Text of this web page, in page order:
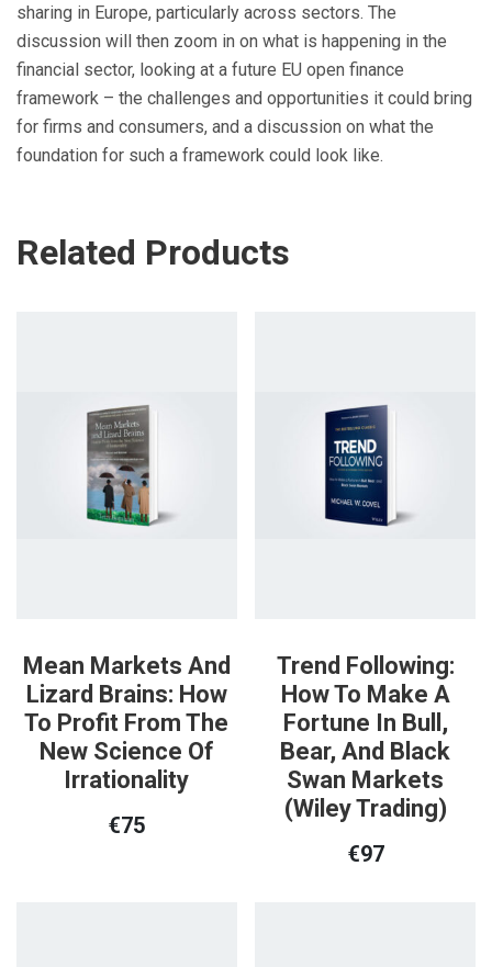
sharing in Europe, particularly across sectors. The
discussion will then zoom in on what is happening in the
financial sector, looking at a future EU open finance
framework – the challenges and opportunities it could bring
for firms and consumers, and a discussion on what the
foundation for such a framework could look like.
Related Products
Mean Markets And
Lizard Brains: How
To Profit From The
New Science Of
Irrationality
€75
Trend Following:
How To Make A
Fortune In Bull,
Bear, And Black
Swan Markets
(Wiley Trading)
€97